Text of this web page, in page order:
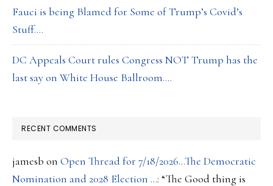
Fauci is being Blamed for Some of Trump’s Covid’s
Stuff….
DC Appeals Court rules Congress NOT Trump has the
last say on White House Ballroom….
RECENT COMMENTS
jamesb on Open Thread for 7/18/2026…The Democratic
Nomination and 2028 Election …: “The Good thing is